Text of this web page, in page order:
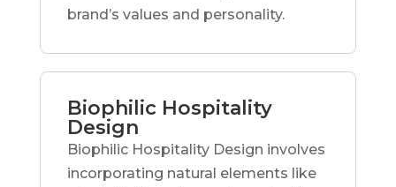
brand’s values and personality.
Biophilic Hospitality
Design
Biophilic Hospitality Design involves
incorporating natural elements like